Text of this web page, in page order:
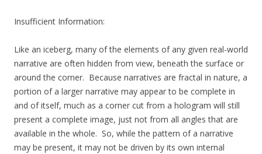
Insufficient Information:
Like an iceberg, many of the elements of any given real-world
narrative are often hidden from view, beneath the surface or
around the corner. Because narratives are fractal in nature, a
portion of a larger narrative may appear to be complete in
and of itself, much as a corner cut from a hologram will still
present a complete image, just not from all angles that are
available in the whole. So, while the pattern of a narrative
may be present, it may not be driven by its own internal